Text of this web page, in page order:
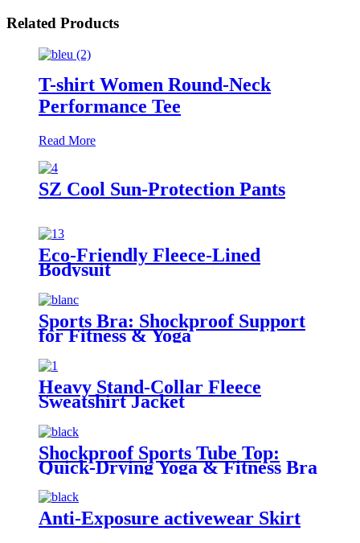
Related Products
T-shirt Women Round-Neck
Performance Tee
Read More
SZ Cool Sun-Protection Pants
Eco-Friendly Fleece-Lined
Bodysuit
Sports Bra: Shockproof Support
for Fitness & Yoga
Heavy Stand-Collar Fleece
Sweatshirt Jacket
Shockproof Sports Tube Top:
Quick-Drying Yoga & Fitness Bra
Anti-Exposure activewear Skirt